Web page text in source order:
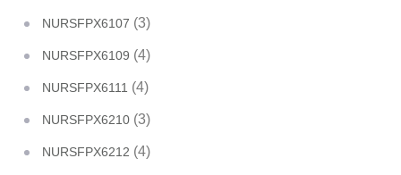
NURSFPX6107 (3)
NURSFPX6109 (4)
NURSFPX6111 (4)
NURSFPX6210 (3)
NURSFPX6212 (4)